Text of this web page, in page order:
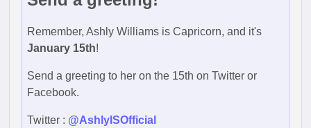
Remember, Ashly Williams is Capricorn, and it's
January 15th!
Send a greeting to her on the 15th on Twitter or
Facebook.
Twitter : @AshlyISOfficial